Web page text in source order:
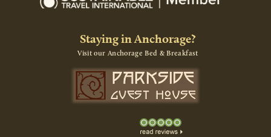
Staying in Anchorage?
Visit our Anchorage Bed & Breakfast